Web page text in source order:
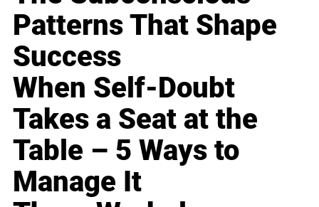
Patterns That Shape
Success
When Self-Doubt
Takes a Seat at the
Table – 5 Ways to
Manage It